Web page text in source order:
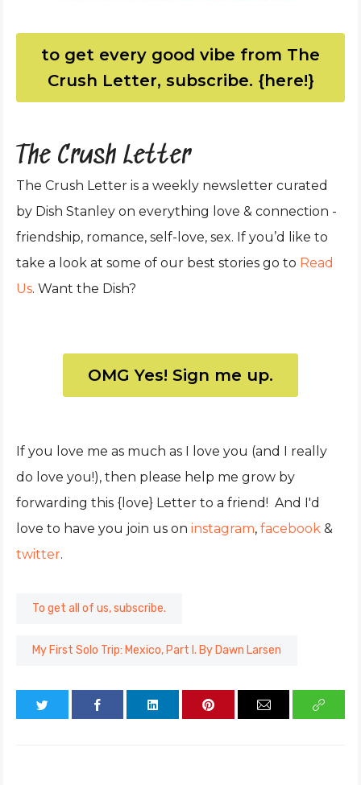
to get every good vibe from The
Crush Letter, subscribe. {here!}
The Crush Letter
The Crush Letter is a weekly newsletter curated
by Dish Stanley on everything love & connection -
friendship, romance, self-love, sex. If you’d like to
take a look at some of our best stories go to Read
Us. Want the Dish?
OMG Yes! Sign me up.
If you love me as much as I love you (and I really
do love you!), then please help me grow by
forwarding this {love} Letter to a friend! And I'd
love to have you join us on instagram, facebook &
twitter.
To get all of us, subscribe.
My First Solo Trip: Mexico, Part I. By Dawn Larsen